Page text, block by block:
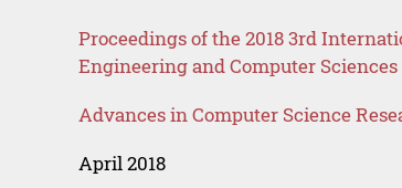
Proceedings of the 2018 3rd
Engineering and Computer Sciences
Advances in Computer Science
April 2018